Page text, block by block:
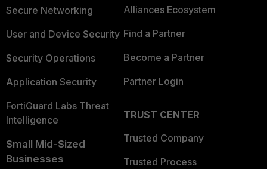
Secure Networking
User and Device Security
Security Operations
Application Security
FortiGuard Labs Threat
Intelligence
Small Mid-Sized
Businesses
Alliances Ecosystem
Find a Partner
Become a Partner
Partner Login
TRUST CENTER
Trusted Company
Trusted Process